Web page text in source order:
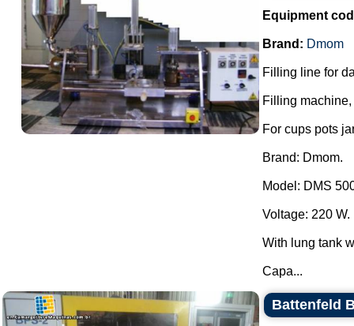
Equipment
Brand: Dmom
Filling line for
Filling
For cups pots
Brand: Dmom.
Model: DMS
Voltage: 220 W.
With lung tank
Capa...
Battenfeld